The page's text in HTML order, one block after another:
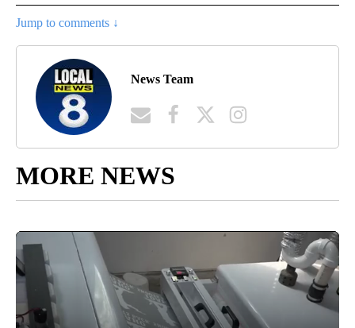
Jump to comments ↓
News Team
MORE NEWS